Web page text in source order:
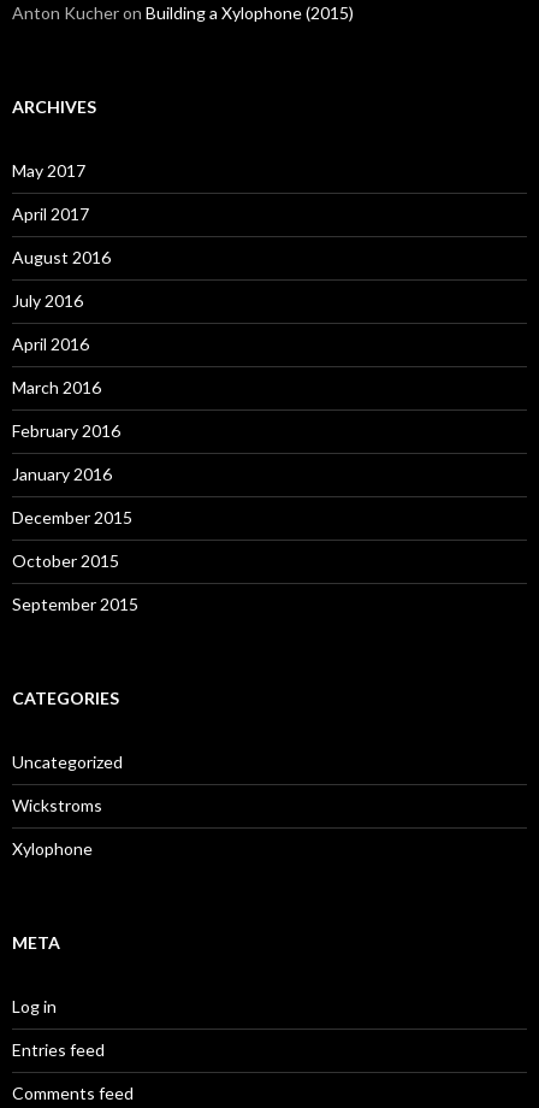
Anton Kucheron Building a Xylophone (2015)
ARCHIVES
May 2017
April 2017
August 2016
July 2016
April 2016
March 2016
February 2016
January 2016
December 2015
October 2015
September 2015
CATEGORIES
Uncategorized
Wickstroms
Xylophone
META
Log in
Entries feed
Comments feed